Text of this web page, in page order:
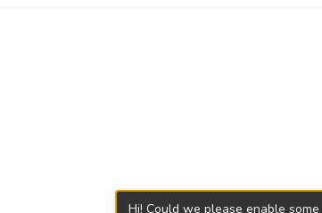
Hi! Could we please enable